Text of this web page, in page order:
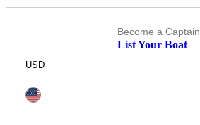
Become a Captain
List Your Boat
USD